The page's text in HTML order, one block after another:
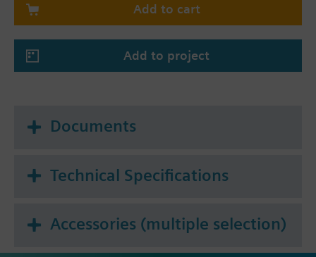
Add to cart
Add to project
Documents
Technical Specifications
Accessories (multiple selection)